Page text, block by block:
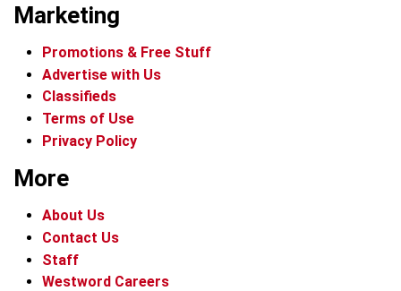
Marketing
Promotions & Free Stuff
Advertise with Us
Classifieds
Terms of Use
Privacy Policy
More
About Us
Contact Us
Staff
Westword Careers